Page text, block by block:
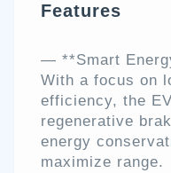
Features
— **Smart
With a focus on
efficiency, the
regenerative
energy
maximize range.